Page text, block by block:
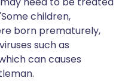
children,
born prematurely,
such as
can causes